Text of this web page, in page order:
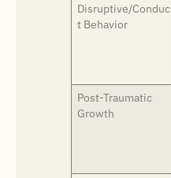
Disruptive/Conduc
t Behavior
Post-Traumatic
Growth